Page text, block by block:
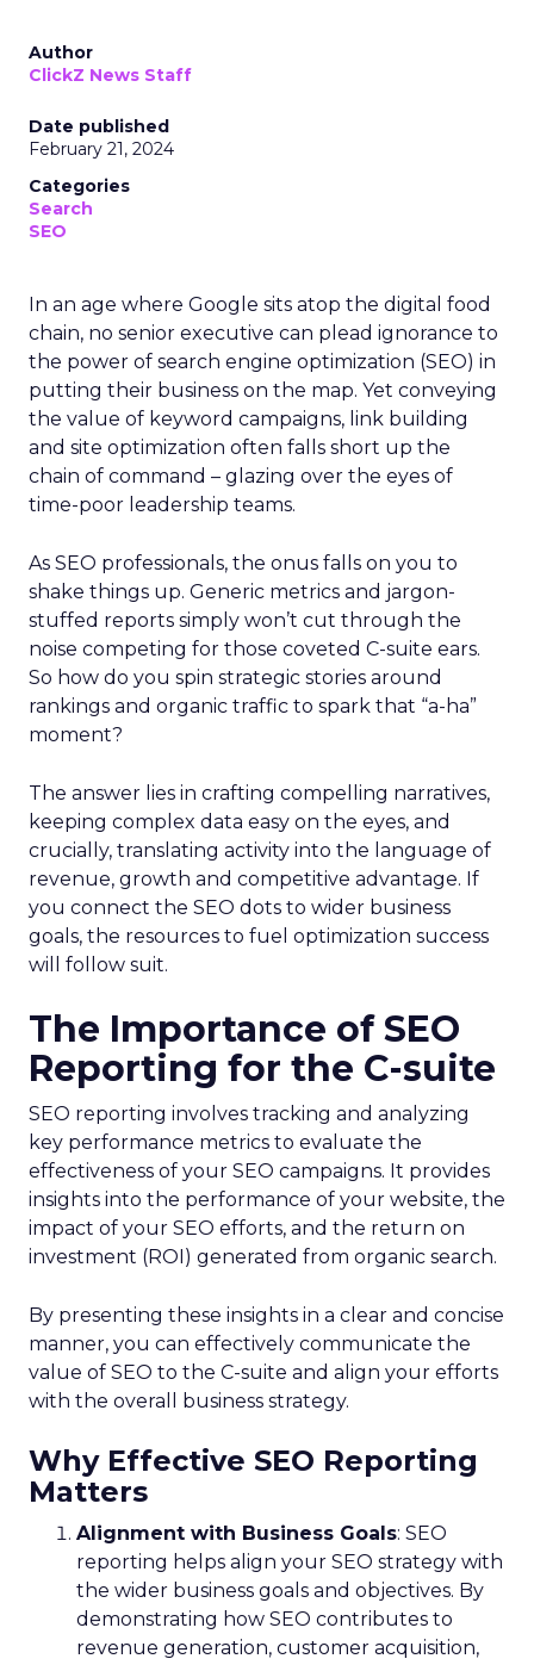
Author
ClickZ News Staff
Date published
February 21, 2024
Categories
Search
SEO
In an age where Google sits atop the digital food
chain, no senior executive can plead ignorance to
the power of search engine optimization (SEO) in
putting their business on the map. Yet conveying
the value of keyword campaigns, link building
and site optimization often falls short up the
chain of command – glazing over the eyes of
time-poor leadership teams.
As SEO professionals, the onus falls on you to
shake things up. Generic metrics and jargon-
stuffed reports simply won’t cut through the
noise competing for those coveted C-suite ears.
So how do you spin strategic stories around
rankings and organic traffic to spark that “a-ha”
moment?
The answer lies in crafting compelling narratives,
keeping complex data easy on the eyes, and
crucially, translating activity into the language of
revenue, growth and competitive advantage. If
you connect the SEO dots to wider business
goals, the resources to fuel optimization success
will follow suit.
The Importance of SEO
Reporting for the C-suite
SEO reporting involves tracking and analyzing
key performance metrics to evaluate the
effectiveness of your SEO campaigns. It provides
insights into the performance of your website, the
impact of your SEO efforts, and the return on
investment (ROI) generated from organic search.
By presenting these insights in a clear and concise
manner, you can effectively communicate the
value of SEO to the C-suite and align your efforts
with the overall business strategy.
Why Effective SEO Reporting
Matters
Alignment with Business Goals: SEO
reporting helps align your SEO strategy with
the wider business goals and objectives. By
demonstrating how SEO contributes to
revenue generation, customer acquisition,